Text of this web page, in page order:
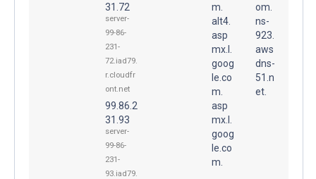
31.72
server-
99-86-
231-
72.iad79.
r.cloudfr
ont.net
99.86.2
31.93
server-
99-86-
231-
93.iad79.
m.
alt4.
asp
mx.l.
goog
le.co
m.
asp
mx.l.
goog
le.co
m.
om.
ns-
923.
aws
dns-
51.n
et.